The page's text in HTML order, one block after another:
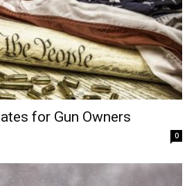
for Gun Owners
0